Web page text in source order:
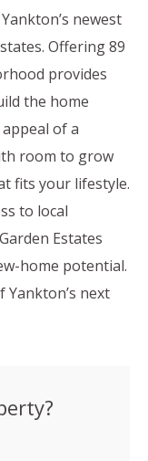
newest
Offering 89
provides
the home
appeal of a
room to grow
fits your lifestyle.
to local
Estates
home potential.
next